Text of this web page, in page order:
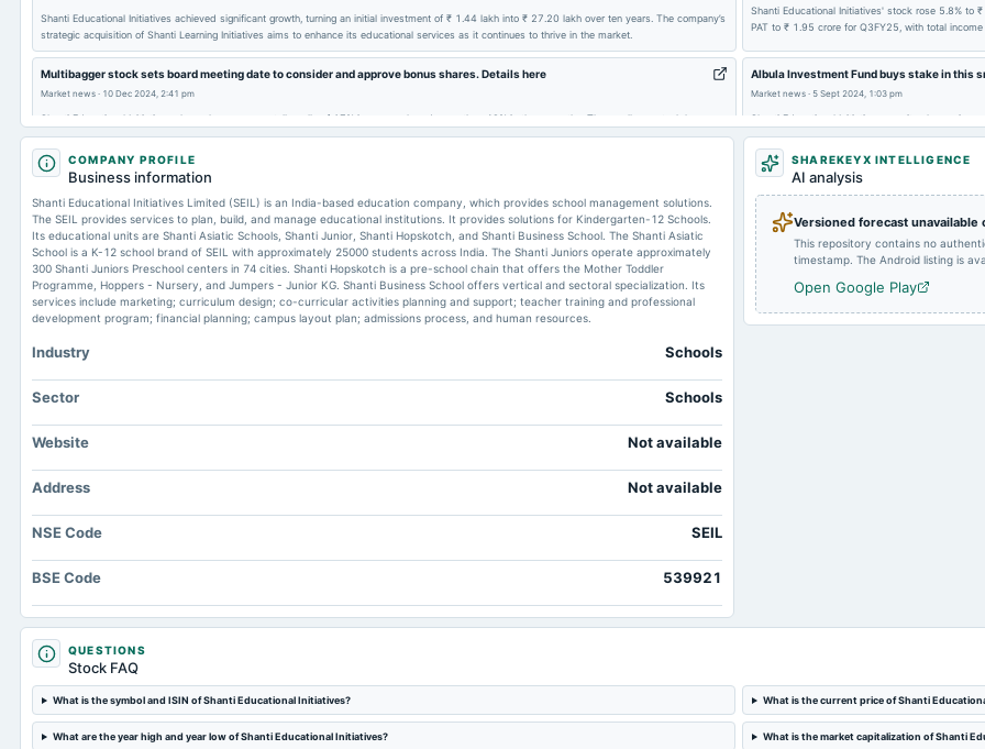
2023-08-08 board Meetings
Shanti Educational Initiatives achieved significant growth, turning an initial investment of ₹ 1.44 lakh into ₹ 27.20 lakh over ten years. The company’s
strategic acquisition of Shanti Learning Initiatives aims to enhance its educational services as it continues to thrive in the market.
Shanti Educational Initiatives' stock rose 5.8% to
PAT to ₹ 1.95 crore for Q3FY25, with total
Multibagger stock sets board meeting date to consider and approve bonus shares. Details here
Market news · 10 Dec 2024, 2:41 pm
Shanti Educational Initiatives shares have seen a stellar rally of 17% in one week and more than 48% in three months. The small-cap stock has
delivered multibagger returns of 178% year-to-date (YTD). In the past three years, Shanti Educational Initiatives stock price has jumped 2,000%.
Albula Investment Fund buys stake in this
Market news· 5 Sept 2024, 1:03 pm
Shanti Educational Initiatives saw its share price
increased its stake to 8.15%. The company
COMPANY PROFILE
Business information
Shanti Educational Initiatives Limited (SEIL) is an India-based education company, which provides school management solutions.
The SEIL provides services to plan, build, and manage educational institutions. It provides solutions for Kindergarten-12 Schools.
Its educational units are Shanti Asiatic Schools, Shanti Junior, Shanti Hopskotch, and Shanti Business School. The Shanti Asiatic
School is a K-12 school brand of SEIL with approximately 25000 students across India. The Shanti Juniors operate approximately
300 Shanti Juniors Preschool centers in 74 cities. Shanti Hopskotch is a pre-school chain that offers the Mother Toddler
Programme, Hoppers - Nursery, and Jumpers - Junior KG. Shanti Business School offers vertical and sectoral specialization. Its
services include marketing; curriculum design; co-curricular activities planning and support; teacher training and professional
development program; financial planning; campus layout plan; admissions process, and human resources.
Industry Schools
Sector Schools
Website Not available
Address Not available
NSE Code SEIL
BSE Code 539921
SHAREKEYX INTELLIGENCE
AI analysis
Versioned forecast unavailable
This repository contains no
timestamp. The Android listing is
Open Google Play
QUESTIONS
Stock FAQ
What is the symbol and ISIN of Shanti Educational Initiatives? What is the current price of Shanti
What are the year high and year low of Shanti Educational Initiatives? What is the market capitalization of Shanti